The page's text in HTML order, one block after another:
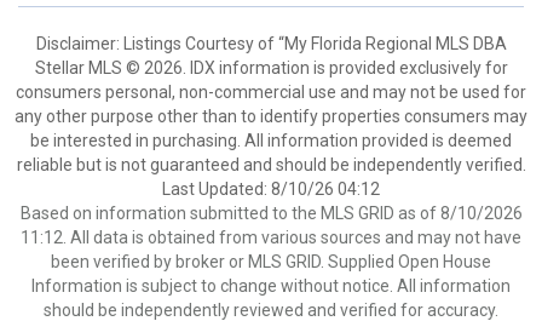
Disclaimer: Listings Courtesy of “My Florida Regional MLS DBA
Stellar MLS © 2026. IDX information is provided exclusively for
consumers personal, non-commercial use and may not be used for
any other purpose other than to identify properties consumers may
be interested in purchasing. All information provided is deemed
reliable but is not guaranteed and should be independently verified.
Last Updated: 8/10/26 04:12
Based on information submitted to the MLS GRID as of 8/10/2026
11:12. All data is obtained from various sources and may not have
been verified by broker or MLS GRID. Supplied Open House
Information is subject to change without notice. All information
should be independently reviewed and verified for accuracy.